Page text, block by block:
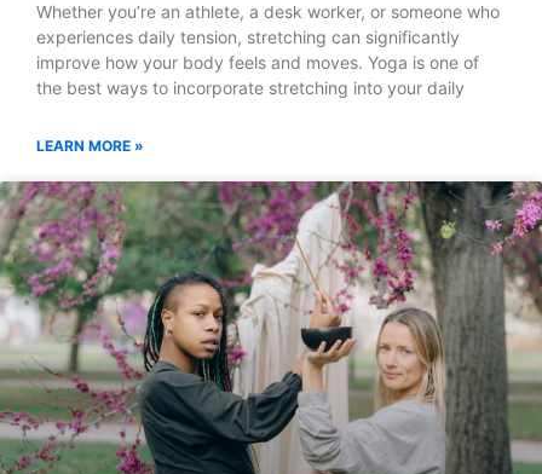
Whether you’re an athlete, a desk worker, or someone who
experiences daily tension, stretching can significantly
improve how your body feels and moves. Yoga is one of
the best ways to incorporate stretching into your daily
LEARN MORE »